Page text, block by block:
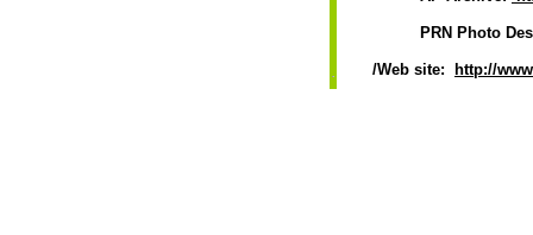
PRN Photo Desk,
/Web site: http://